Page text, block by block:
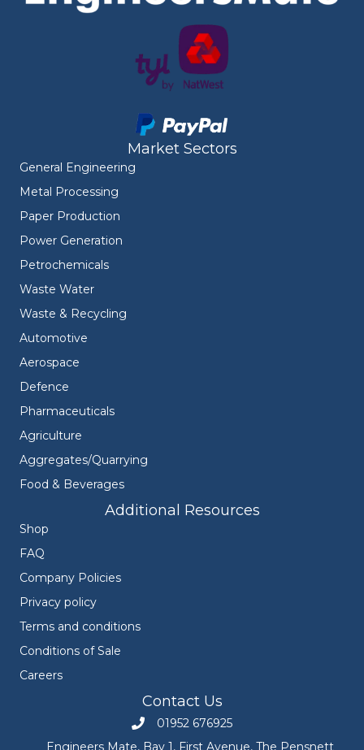
Market Sectors
General Engineering
Metal Processing
Paper Production
Power Generation
Petrochemicals
Waste Water
Waste & Recycling
Automotive
Aerospace
Defence
Pharmaceuticals
Agriculture
Aggregates/Quarrying
Food & Beverages
Additional Resources
Shop
FAQ
Company Policies
Privacy policy
Terms and conditions
Conditions of Sale
Careers
Contact Us
Call Engineers Mate on 01952 676925
01952 676925
Engineers Mate, Bay 1, First Avenue, The Pensnett